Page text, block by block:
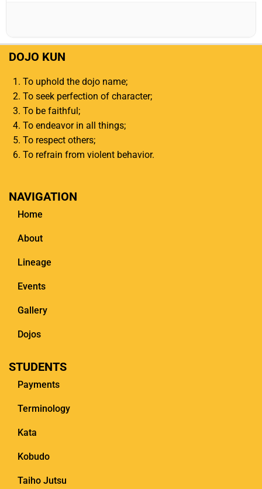
DOJO KUN
To uphold the dojo name;
To seek perfection of character;
To be faithful;
To endeavor in all things;
To respect others;
To refrain from violent behavior.
NAVIGATION
Home
About
Lineage
Events
Gallery
Dojos
STUDENTS
Payments
Terminology
Kata
Kobudo
Taiho Jutsu